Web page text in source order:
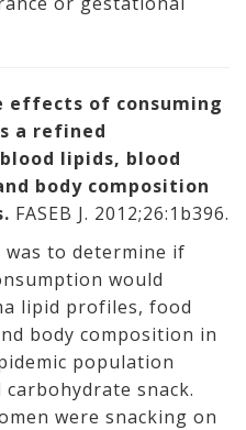
effects of consuming
a refined
lipids, blood
body composition
FASEB J. 2012;26:1b396.
to determine if
would
lipid profiles, food
body composition in
population
snack.
were snacking on